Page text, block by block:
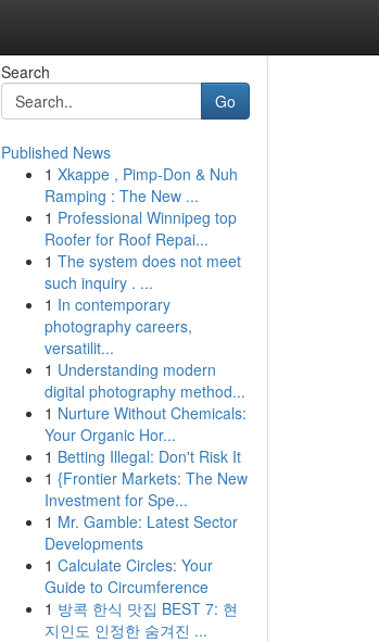
Search
Go
Published News
1 Xkappe , Pimp-Don & Nuh
Ramping : The New ...
1 Professional Winnipeg top
Roofer for Roof Repai...
1 The system does not meet
such inquiry . ...
1 In contemporary
photography careers,
versatilit...
1 Understanding modern
digital photography method...
1 Nurture Without Chemicals:
Your Organic Hor...
1 Betting Illegal: Don't Risk It
1 {Frontier Markets: The New
Investment for Spe...
1 Mr. Gamble: Latest Sector
Developments
1 Calculate Circles: Your
Guide to Circumference
1 방콕 한식 맛집 BEST 7: 현
지인도 인정한 숨겨진 ...